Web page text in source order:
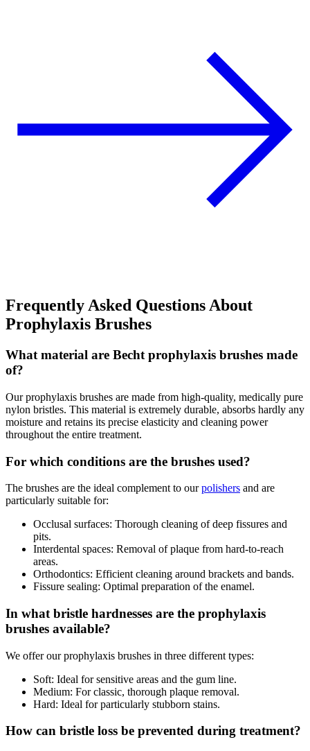
Frequently Asked Questions About
Prophylaxis Brushes
What material are Becht prophylaxis brushes made
of?
Our prophylaxis brushes are made from high-quality, medically pure
nylon bristles. This material is extremely durable, absorbs hardly any
moisture and retains its precise elasticity and cleaning power
throughout the entire treatment.
For which conditions are the brushes used?
The brushes are the ideal complement to ourpolishers and are
particularly suitable for:
Occlusal surfaces: Thorough cleaning of deep fissures and
pits.
Interdental spaces: Removal of plaque from hard-to-reach
areas.
Orthodontics: Efficient cleaning around brackets and bands.
Fissure sealing: Optimal preparation of the enamel.
In what bristle hardnesses are the prophylaxis
brushes available?
We offer our prophylaxis brushes in three different types:
Soft: Ideal for sensitive areas and the gum line.
Medium: For classic, thorough plaque removal.
Hard: Ideal for particularly stubborn stains.
How can bristle loss be prevented during treatment?